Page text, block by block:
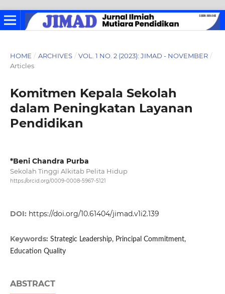
HOME / ARCHIVES / VOL. 1 NO. 2 (2023): JIMAD - NOVEMBER /
Articles
Komitmen Kepala Sekolah
dalam Peningkatan Layanan
Pendidikan
*Beni Chandra Purba
Sekolah Tinggi Alkitab Pelita Hidup
https://orcid.org/0009-0008-5967-5121
DOI: https://doi.org/10.61404/jimad.v1i2.139
Keywords: Strategic Leadership, Principal Commitment,
Education Quality
ABSTRACT